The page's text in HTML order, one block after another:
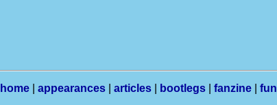
home appearances articles bootlegs fanzine fun